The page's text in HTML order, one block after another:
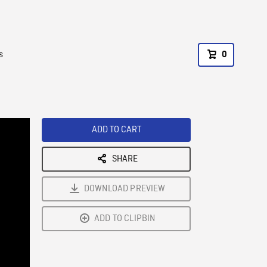
0
ADD TO CART
SHARE
DOWNLOAD PREVIEW
ADD TO CLIPBIN